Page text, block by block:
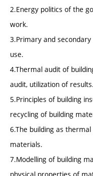
2.Energy politics of the
work.
3.Primary and
use.
4.Thermal audit of
audit, utilization of results.
5.Principles of building
recycling of building
6.The building as
materials.
7.Modelling of building